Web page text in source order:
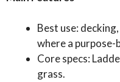
Best use:
where a
Core specs:
grass.